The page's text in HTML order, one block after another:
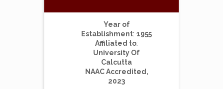
Year of
Establishment: 1955
Affiliated to:
University Of
Calcutta
NAAC Accredited,
2023